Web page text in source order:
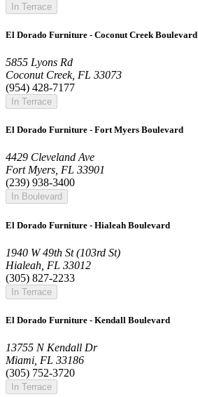
In Terrace
El Dorado Furniture - Coconut Creek Boulevard
5855 Lyons Rd
Coconut Creek, FL 33073
(954) 428-7177
In Terrace
El Dorado Furniture - Fort Myers Boulevard
4429 Cleveland Ave
Fort Myers, FL 33901
(239) 938-3400
In Boulevard
El Dorado Furniture - Hialeah Boulevard
1940 W 49th St (103rd St)
Hialeah, FL 33012
(305) 827-2233
In Terrace
El Dorado Furniture - Kendall Boulevard
13755 N Kendall Dr
Miami, FL 33186
(305) 752-3720
In Terrace